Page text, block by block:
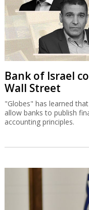
Bank of Israel
Wall Street
"Globes" has learned
allow banks to publish
accounting principles.